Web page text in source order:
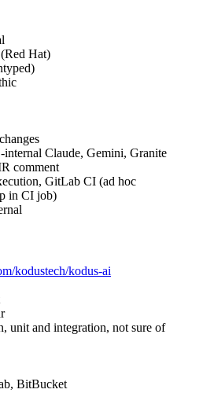
Hat)
internal Claude, Gemini, Granite
comment
GitLab CI (ad hoc
in CI job)
kodustech/kodus-ai
unit and integration, not sure of
BitBucket